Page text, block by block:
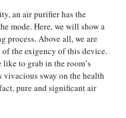
an air purifier has the
mode. Here, we will show a
process. Above all, we are
the exigency of this device.
to grab in the room’s
vivacious sway on the health
pure and significant air